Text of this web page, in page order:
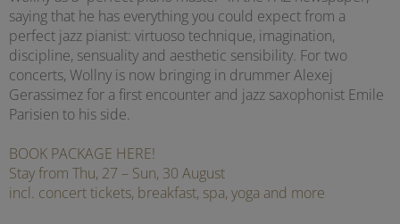
saying that he has everything you could expect from a
perfect jazz pianist: virtuoso technique, imagination,
discipline, sensuality and aesthetic sensibility. For two
concerts, Wollny is now bringing in drummer Alexej
Gerassimez for a first encounter and jazz saxophonist Emile
Parisien to his side.
BOOK PACKAGE HERE!
Stay from Thu, 27 – Sun, 30 August
incl. concert tickets, breakfast, spa, yoga and more